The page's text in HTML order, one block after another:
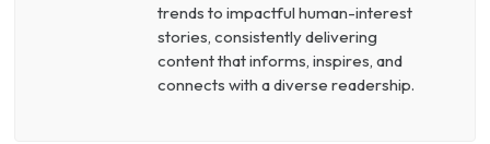
trends to impactful human-interest
stories, consistently delivering
content that informs, inspires, and
connects with a diverse readership.